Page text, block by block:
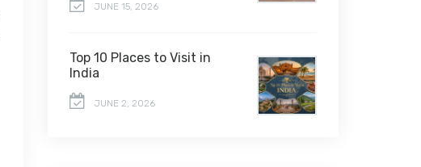
JUNE 15, 2026
Top 10 Places to Visit in
India
JUNE 2, 2026